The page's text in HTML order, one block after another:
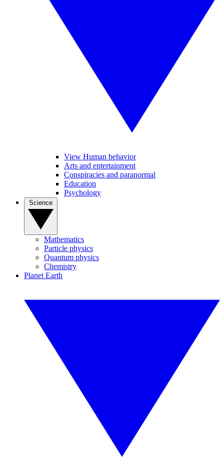
View Human behavior
Arts and entertainment
Conspiracies and paranormal
Education
Psychology
Mathematics
Particle physics
Quantum physics
Chemistry
Planet Earth